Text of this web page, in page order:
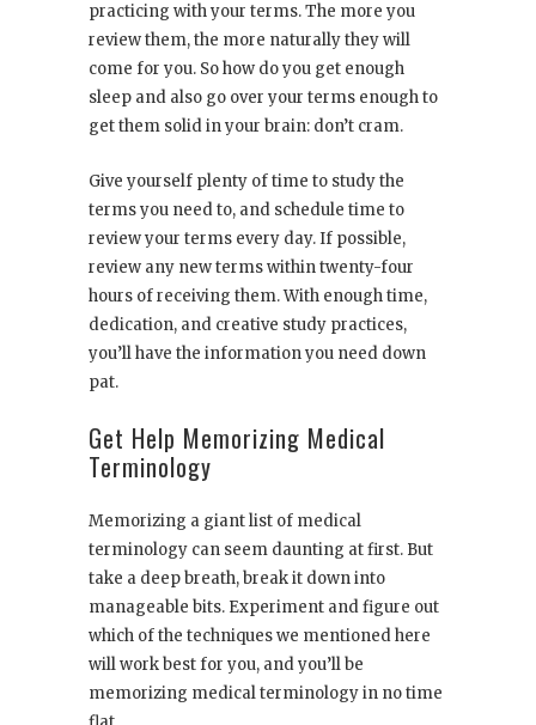
practicing with your terms. The more you
review them, the more naturally they will
come for you. So how do you get enough
sleep and also go over your terms enough to
get them solid in your brain: don’t cram.
Give yourself plenty of time to study the
terms you need to, and schedule time to
review your terms every day. If possible,
review any new terms within twenty-four
hours of receiving them. With enough time,
dedication, and creative study practices,
you’ll have the information you need down
pat.
Get Help Memorizing Medical
Terminology
Memorizing a giant list of medical
terminology can seem daunting at first. But
take a deep breath, break it down into
manageable bits. Experiment and figure out
which of the techniques we mentioned here
will work best for you, and you’ll be
memorizing medical terminology in no time